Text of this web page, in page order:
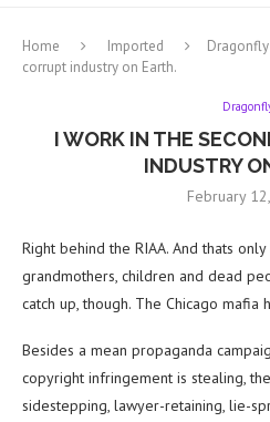
Home Imported Dragonfly
corrupt industry on Earth.
I WORK IN THE
INDUSTRY
February
Right behind the RIAA. And thats
grandmothers, children and dead
catch up, though. The Chicago mafia
Besides a mean propaganda
copyright infringement is stealing,
sidestepping, lawyer-retaining, lie-